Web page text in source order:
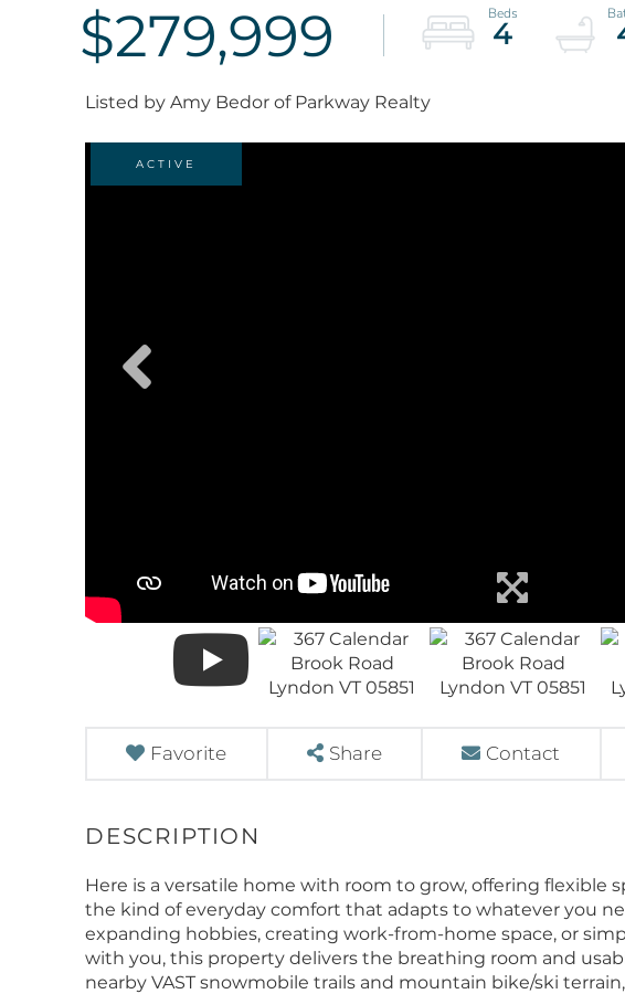
$279,999 4
Listed by Amy Bedor of Parkway Realty
ACTIVE
Favorite Share Contact
Here is a versatile home with room to grow, offering flexible
the kind of everyday comfort that adapts to whatever you
expanding hobbies, creating work-from-home space, or
with you, this property delivers the breathing room and
nearby VAST snowmobile trails and mountain bike/ski